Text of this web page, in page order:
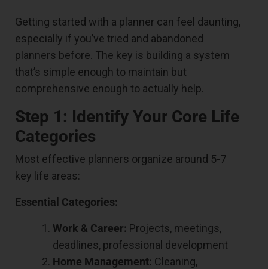
Getting started with a planner can feel daunting,
especially if you’ve tried and abandoned
planners before. The key is building a system
that’s simple enough to maintain but
comprehensive enough to actually help.
Step 1: Identify Your Core Life
Categories
Most effective planners organize around 5-7
key life areas:
Essential Categories:
Work & Career: Projects, meetings,
deadlines, professional development
Home Management: Cleaning,